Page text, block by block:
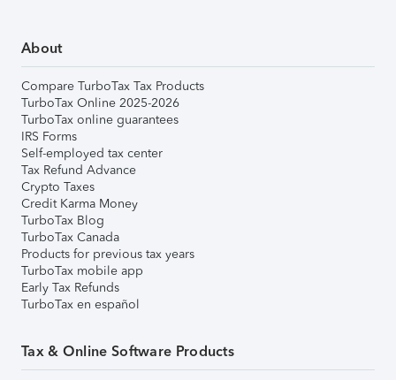
About
Compare TurboTax Tax Products
TurboTax Online 2025-2026
TurboTax online guarantees
IRS Forms
Self-employed tax center
Tax Refund Advance
Crypto Taxes
Credit Karma Money
TurboTax Blog
TurboTax Canada
Products for previous tax years
TurboTax mobile app
Early Tax Refunds
TurboTax en español
Tax & Online Software Products